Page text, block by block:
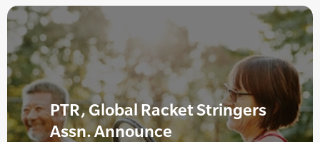
PTR, Global Racket Stringers
Assn. Announce